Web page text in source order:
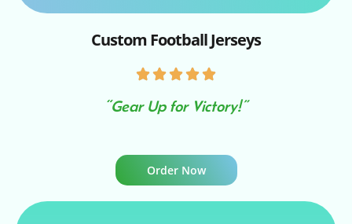
Custom Football Jerseys
“Gear Up for Victory!”
Order Now